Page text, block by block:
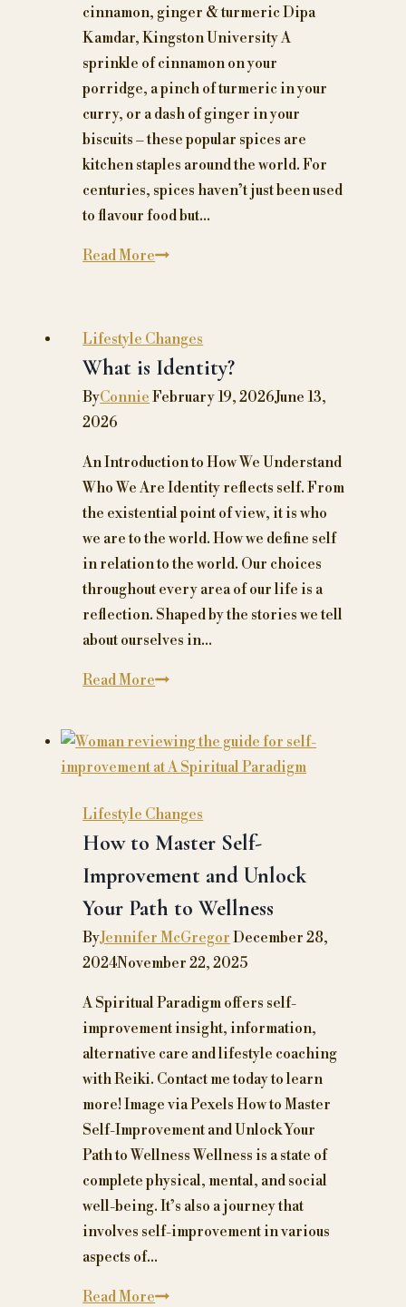
cinnamon, ginger & turmeric Dipa
Kamdar, Kingston University A
sprinkle of cinnamon on your
porridge, a pinch of turmeric in your
curry, or a dash of ginger in your
biscuits – these popular spices are
kitchen staples around the world. For
centuries, spices haven’t just been used
to flavour food but…
Read MoreWhy
much
ginger,
or
could
interfere
with
your
prescription
medication
Lifestyle Changes
What is Identity?
ByConnie February 19, 2026June 13,
2026
An Introduction to How We Understand
Who We Are Identity reflects self. From
the existential point of view, it is who
we are to the world. How we define self
in relation to the world. Our choices
throughout every area of our life is a
reflection. Shaped by the stories we tell
about ourselves in…
Read MoreWhat
Lifestyle Changes
How to Master Self-
Improvement and Unlock
Your Path to Wellness
ByJennifer McGregor December 28,
2024November 22, 2025
A Spiritual Paradigm offers self-
improvement insight, information,
alternative care and lifestyle coaching
with Reiki. Contact me today to learn
more! Image via Pexels How to Master
Self-Improvement and Unlock Your
Path to Wellness Wellness is a state of
complete physical, mental, and social
well-being. It’s also a journey that
involves self-improvement in various
aspects of…
Read MoreHow